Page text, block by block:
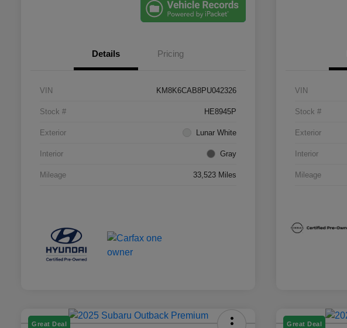
Details Pricing
VIN KM8K6CAB8PU042326
Stock # HE8945P
Exterior Lunar White
Interior Gray
Mileage 33,523 Miles
VIN
Stock #
Exterior
Interior
Mileage
Great Deal Great Deal